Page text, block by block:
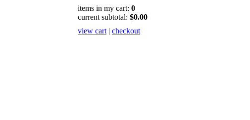
items in my cart: 0
current subtotal: $0.00
view cart | checkout